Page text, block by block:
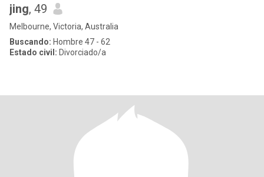
jing, 49
Melbourne, Victoria, Australia
Buscando: Hombre 47 - 62
Estado civil: Divorciado/a